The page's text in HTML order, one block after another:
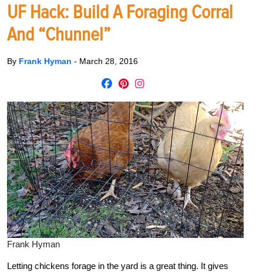
UF Hack: Build A Foraging Corral
And “Chunnel”
By Frank Hyman - March 28, 2016
Frank Hyman
Letting chickens forage in the yard is a great thing. It gives